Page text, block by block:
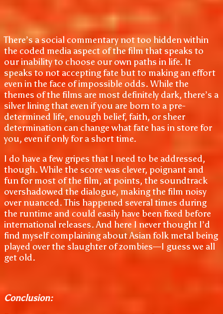
There’s a social commentary not too hidden within
the coded media aspect of the film that speaks to
our inability to choose our own paths in life. It
speaks to not accepting fate but to making an effort
even in the face of impossible odds. While the
themes of the films are most definitely dark, there’s a
silver lining that even if you are born to a pre-
determined life, enough belief, faith, or sheer
determination can change what fate has in store for
you, even if only for a short time.
I do have a few gripes that I need to be addressed,
though. While the score was clever, poignant and
fun for most of the film, at points, the soundtrack
overshadowed the dialogue, making the film noisy
over nuanced. This happened several times during
the runtime and could easily have been fixed before
international releases. And here I never thought I’d
find myself complaining about Asian folk metal being
played over the slaughter of zombies—I guess we all
get old.
Conclusion: